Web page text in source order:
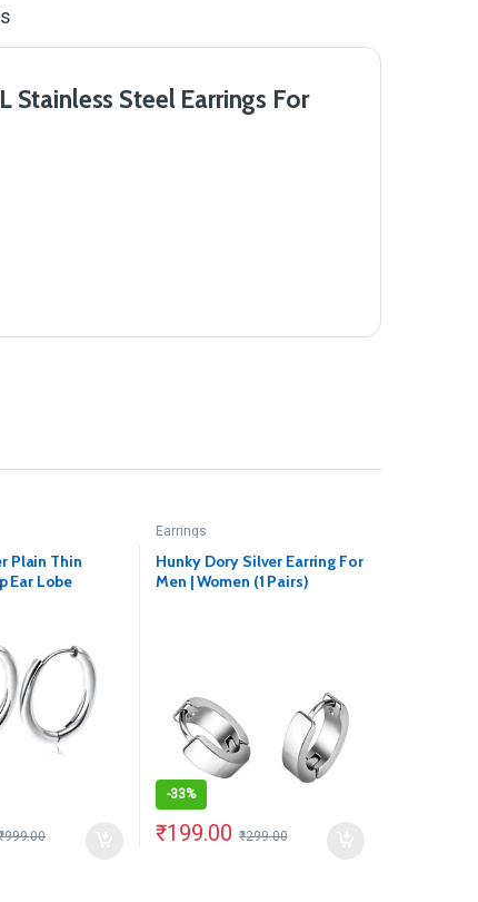
Stainless Steel Earrings For
Plain Thin
Ear Lobe
999.00
Earrings
Hunky Dory Silver Earring For
Men | Women (1 Pairs)
-33%
₹199.00 ₹299.00